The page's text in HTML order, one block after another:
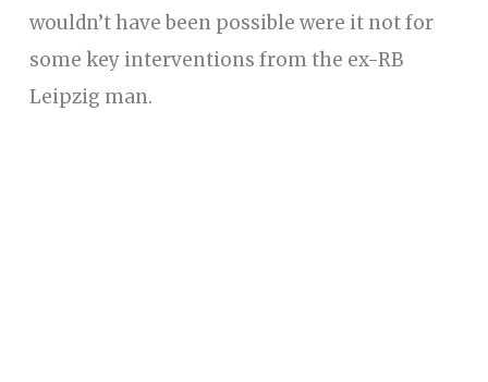
wouldn’t have been possible were it not for
some key interventions from the ex-RB
Leipzig man.